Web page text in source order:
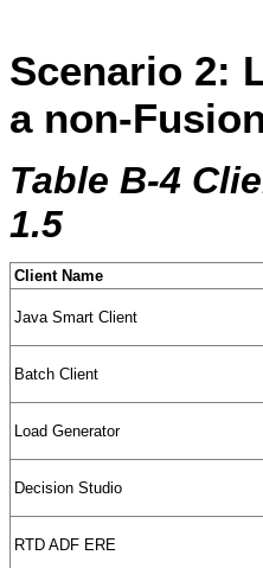
Scenario 2:
a non-
Table B-4
1.5
Client Name
Java Smart Client
Batch Client
Load Generator
Decision Studio
RTD ADF ERE